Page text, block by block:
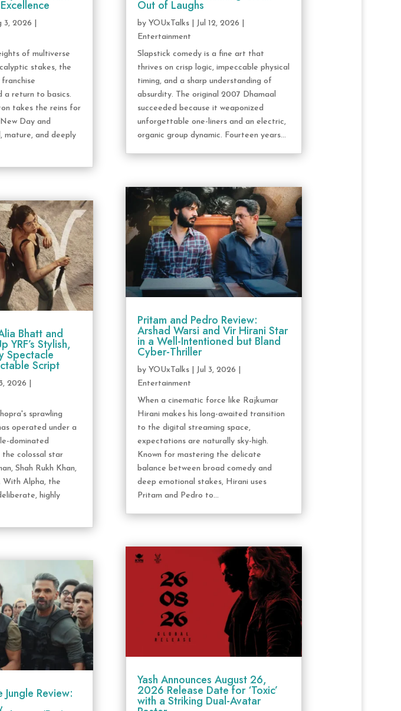
3, 2026
of multiverse
stakes, the
a return to basics.
takes the reins for
Day and
mature, and deeply
Bhatt and
YRF’s Stylish,
Spectacle
Script
2026
sprawling
operated under a
dominated
the colossal star
Shah Rukh Khan,
With Alpha, the
highly
Review:
Out of Laughs
byYOUxTalks Jul 12, 2026
Entertainment
Slapstick comedy is a fine art that
thrives on crisp logic, impeccable physical
timing, and a sharp understanding of
absurdity. The original 2007 Dhamaal
succeeded because it weaponized
unforgettable one-liners and an electric,
organic group dynamic. Fourteen years...
Pritam and Pedro Review:
Arshad Warsi and Vir Hirani Star
in a Well-Intentioned but Bland
Cyber-Thriller
byYOUxTalks Jul 3, 2026
Entertainment
When a cinematic force like Rajkumar
Hirani makes his long-awaited transition
to the digital streaming space,
expectations are naturally sky-high.
Known for mastering the delicate
balance between broad comedy and
deep emotional stakes, Hirani uses
Pritam and Pedro to...
Yash Announces August 26,
2026 Release Date for ‘Toxic’
with a Striking Dual-Avatar